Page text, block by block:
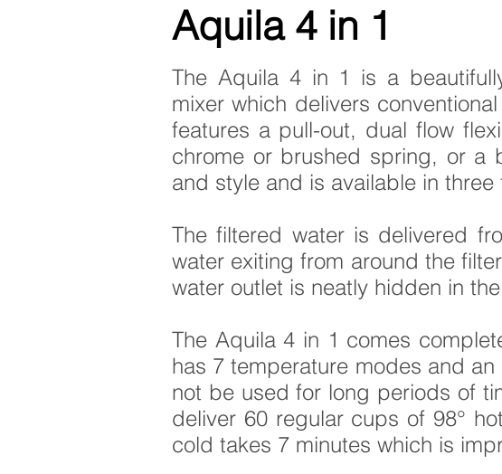
Aquila 4 in 1
The Aquila 4 in 1 is a
mixer which delivers
features a pull-out, dual flow
chrome or brushed spring, or a
and style and is available in
The filtered water is delivered
water exiting from around the
water outlet is neatly hidden in
The Aquila 4 in 1 comes
has 7 temperature modes and
not be used for long periods of
deliver 60 regular cups of 98°
cold takes 7 minutes which is